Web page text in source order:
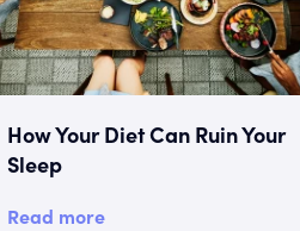
How Your Diet Can Ruin Your
Sleep
Read more